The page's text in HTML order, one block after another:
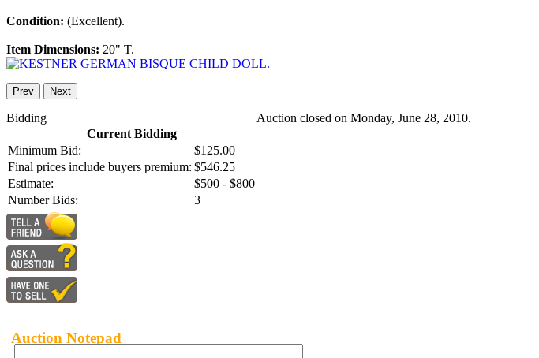
Condition: (Excellent).
Item Dimensions: 20" T.
Prev Next
Bidding
Current Bidding
Minimum Bid:
$125.00
Final prices include buyers premium: $546.25
Estimate:
$500 - $800
Number Bids:
3
Auction closed on Monday, June 28, 2010.
Auction Notepad